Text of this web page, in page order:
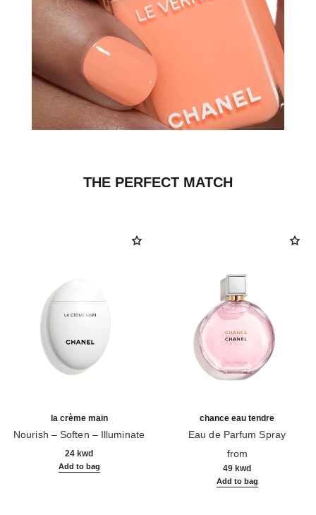
THE PERFECT MATCH
la crème main
Nourish – Soften – Illuminate
24 kwd
Add to bag
chance eau tendre
Eau de Parfum Spray
from
49 kwd
Add to bag